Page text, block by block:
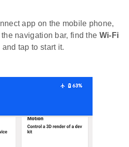
app on the mobile phone,
the navigation bar, find the Wi-Fi
tap to start it.